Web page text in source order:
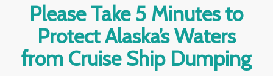
Please Take 5 Minutes to
Protect Alaska’s Waters
from Cruise Ship Dumping